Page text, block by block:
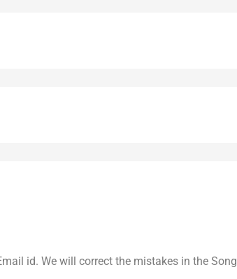
id. We will correct the mistakes in the Song